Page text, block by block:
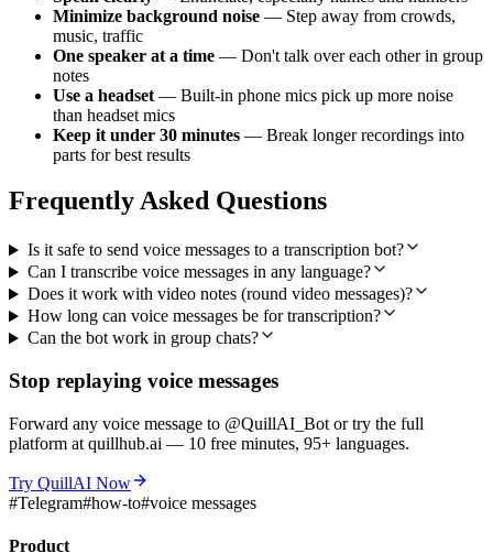
Minimize background noise — Step away from crowds,
music, traffic
One speaker at a time — Don't talk over each other in group
notes
Use a headset — Built-in phone mics pick up more noise
than headset mics
Keep it under 30 minutes — Break longer recordings into
parts for best results
Frequently Asked Questions
Is it safe to send voice messages to a transcription bot?
Can I transcribe voice messages in any language?
Does it work with video notes (round video messages)?
How long can voice messages be for transcription?
Can the bot work in group chats?
Stop replaying voice messages
Forward any voice message to @QuillAI_Bot or try the full
platform at quillhub.ai — 10 free minutes, 95+ languages.
Try QuillAI Now
#Telegram#how-to#voice messages
Product